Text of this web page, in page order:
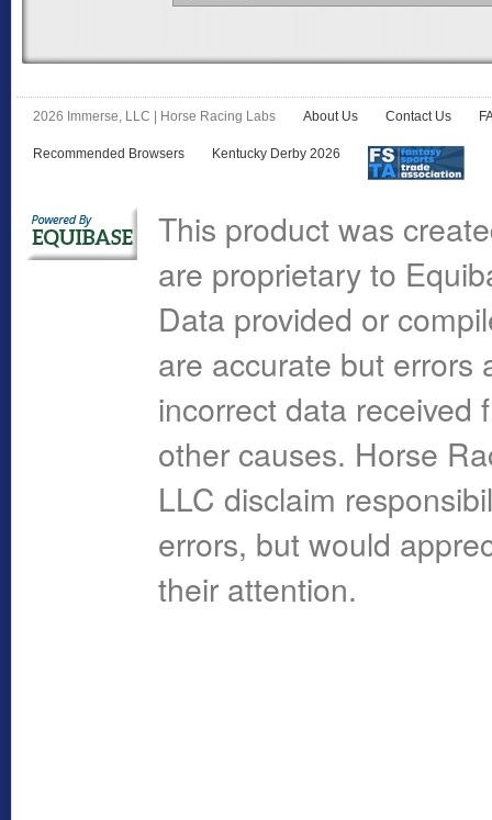
2026 Immerse, LLC | Horse Racing Labs About Us Contact Us
Recommended Browsers Kentucky Derby 2026
This product was
are proprietary to
Data provided or
are accurate but errors
incorrect data received
other causes. Horse
LLC disclaim
errors, but would
their attention.